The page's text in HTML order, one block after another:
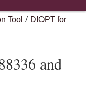
Tool / DIOPT for
and